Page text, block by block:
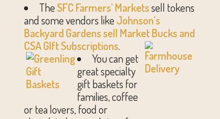
TheSFC Farmers' Marketssell tokens
and some vendors like Johnson's
Backyard Gardens sell Market Bucks and
CSA GIft Subscriptions.
You can get
great specialty
gift baskets for
families, coffee
or tea lovers, food or